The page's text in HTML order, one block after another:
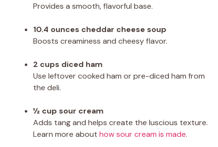
Provides a smooth, flavorful base.
10.4 ounces cheddar cheese soup
Boosts creaminess and cheesy flavor.
2 cups diced ham
Use leftover cooked ham or pre-diced ham from
the deli.
½ cup sour cream
Adds tang and helps create the luscious texture.
Learn more about how sour cream is made.